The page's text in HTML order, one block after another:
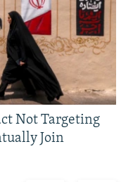
Not Targeting
Join